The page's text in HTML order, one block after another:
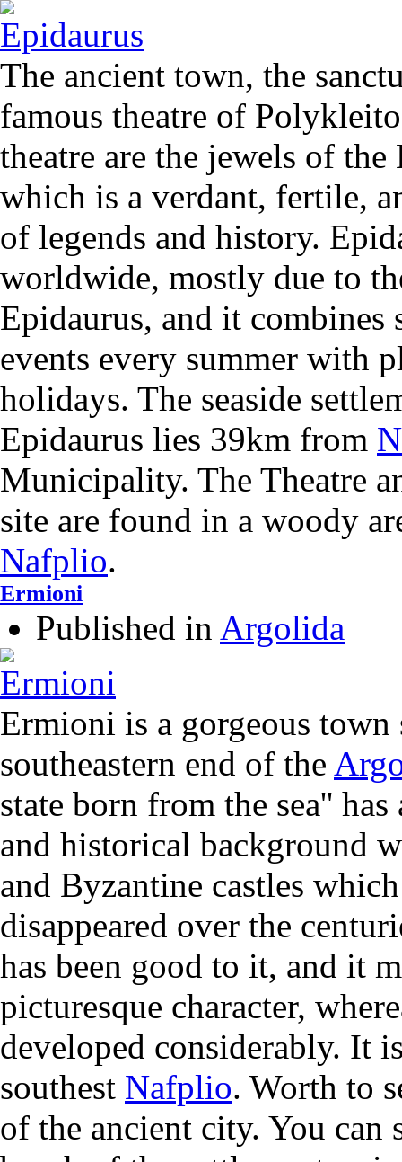
The ancient town, the
famous theatre of
theatre are the jewels of the
which is a verdant, fertile,
of legends and history.
worldwide, mostly due to
Epidaurus, and it
events every summer with
holidays. The seaside
Epidaurus lies 39km from
Municipality. The Theatre
site are found in a woody
Nafplio.
Ermioni
Published in Argolida
Ermioni is a gorgeous town
southeastern end of the
state born from the sea''
and historical background
and Byzantine castles
disappeared over the
has been good to it, and it
picturesque character,
developed considerably. It
southest Nafplio. Worth to
of the ancient city. You can